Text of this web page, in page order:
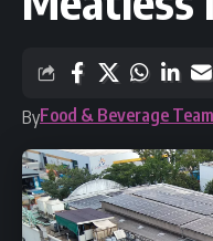
ByFood & Beverage Team